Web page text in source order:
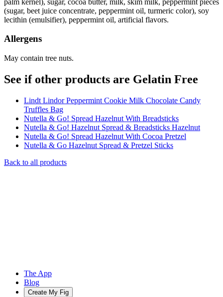
(sugar, beet juice concentrate, peppermint oil, turmeric color), soy
lecithin (emulsifier), peppermint oil, artificial flavors.
Allergens
May contain tree nuts.
See if other products are Gelatin Free
Lindt Lindor Peppermint Cookie Milk Chocolate Candy
Truffles Bag
Nutella & Go! Spread Hazelnut With Breadsticks
Nutella & Go! Hazelnut Spread & Breadsticks Hazelnut
Nutella & Go! Spread Hazelnut With Cocoa Pretzel
Nutella & Go Hazelnut Spread & Pretzel Sticks
Back to all products
The App
Blog
Create My Fig